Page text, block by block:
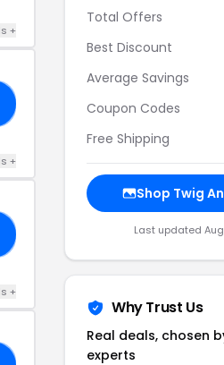
+
+
+
Total Offers
Best Discount
Average Savings
Coupon Codes
Free Shipping
Shop Twig
Last updated
Why Trust Us
Real deals, chosen
experts